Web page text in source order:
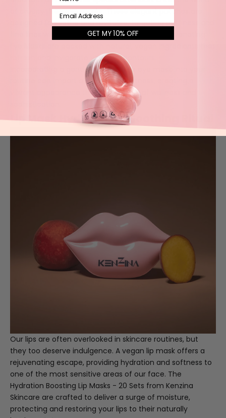
of cruelty-free eye masks. These elegant patches are
designed to soothe and revitalize, targeting puffiness and
fine lines with gentle, nourishing care. Our
refresh and invigorate your eye contours.
Incorporating a gentle, cruelty-free eye mask into your
routine can impart a youthful brightness, creating a
vibrant appearance that tells a story of wellness and
Lip Mask Hydration: A Soothing Ritual
Our lips are often overlooked in skincare routines, but
they too deserve indulgence. A vegan lip mask offers a
rejuvenating escape, providing hydration and softness to
one of the most sensitive areas of our face. The
Hydration Boosting Lip Masks - 20 Sets from Kenzina
Skincare are crafted to deliver a surge of moisture,
protecting and restoring your lips to their naturally
Email
GET MY 10% OFF